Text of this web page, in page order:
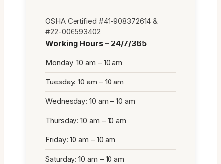
OSHA Certified #41-908372614 &
#22-006593402
Working Hours – 24/7/365
Monday: 10 am – 10 am
Tuesday: 10 am – 10 am
Wednesday: 10 am – 10 am
Thursday: 10 am – 10 am
Friday: 10 am – 10 am
Saturday: 10 am – 10 am